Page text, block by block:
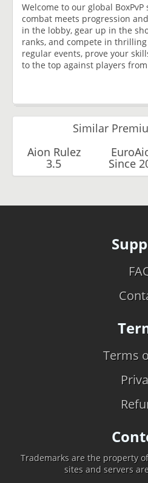
Welcome to our global
combat meets progression
in the lobby, gear up in the
ranks, and compete in thrilling
regular events, prove your
to the top against players
Similar
Aion Rulez
3.5 Since
Terms
Trademarks are the property
sites and servers